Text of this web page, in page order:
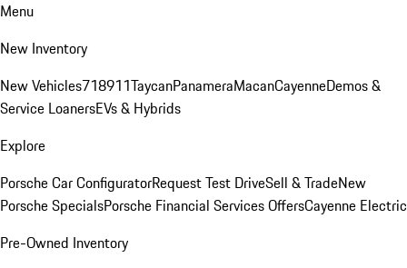
Menu
New Inventory
New Vehicles718911TaycanPanameraMacanCayenneDemos &
Service LoanersEVs & Hybrids
Explore
Porsche Car ConfiguratorRequest Test DriveSell & TradeNew
Porsche SpecialsPorsche Financial Services OffersCayenne Electric
Pre-Owned Inventory